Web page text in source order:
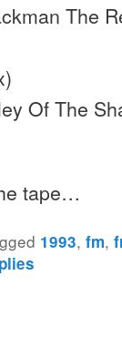
The
Of The
tape…
1993,fm,